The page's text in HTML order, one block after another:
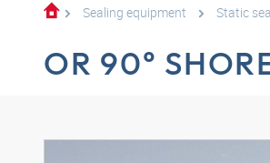
Sealing equipment Static
OR 90°